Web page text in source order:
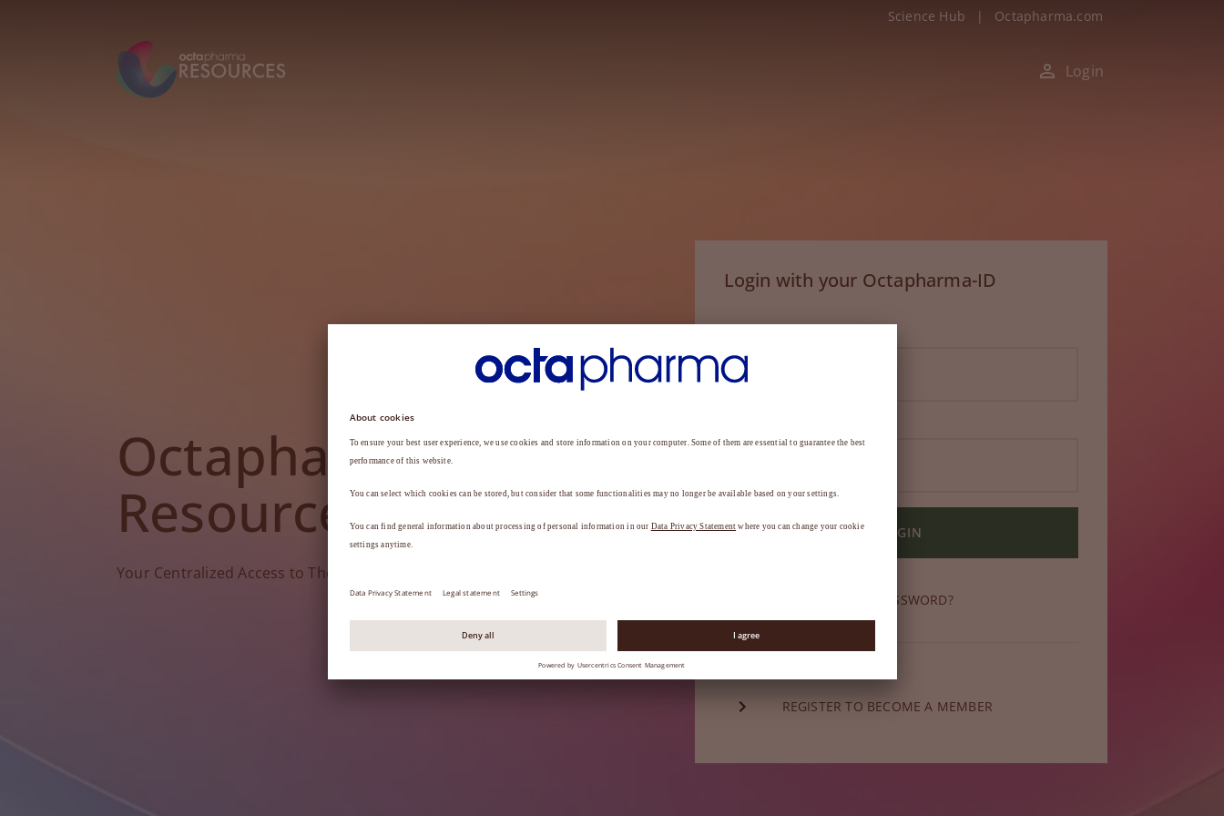
Science Hub | Octapharma.com
Login
Octapharma
Resources
Your Centralized Access to Therapy Tools.
Login with your Octapharma-ID
LOGIN
FORGOT YOUR PASSWORD?
REGISTER TO BECOME A MEMBER